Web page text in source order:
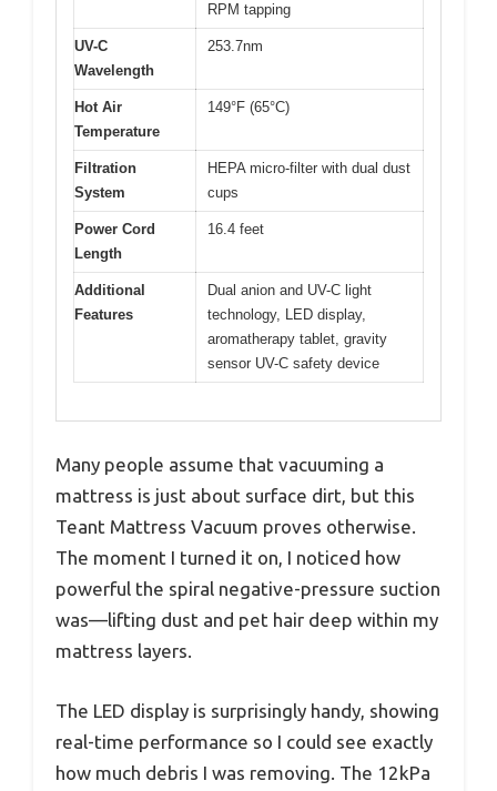
RPM tapping
UV-C
Wavelength
253.7nm
Hot Air
Temperature
149°F (65°C)
Filtration
System
HEPA micro-filter with dual dust
cups
Power Cord
Length
16.4 feet
Additional
Features
Dual anion and UV-C light
technology, LED display,
aromatherapy tablet, gravity
sensor UV-C safety device
Many people assume that vacuuming a
mattress is just about surface dirt, but this
Teant Mattress Vacuum proves otherwise.
The moment I turned it on, I noticed how
powerful the spiral negative-pressure suction
was—lifting dust and pet hair deep within my
mattress layers.
The LED display is surprisingly handy, showing
real-time performance so I could see exactly
how much debris I was removing. The 12kPa